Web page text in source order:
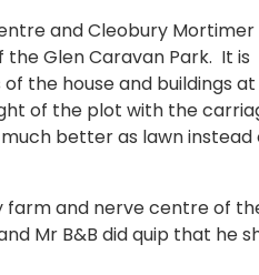
and Cleobury Mortimer
Glen Caravan Park. It is
the house and buildings at
of the plot with the
better as lawn instead
farm and nerve centre of
Mr B&B did quip that he